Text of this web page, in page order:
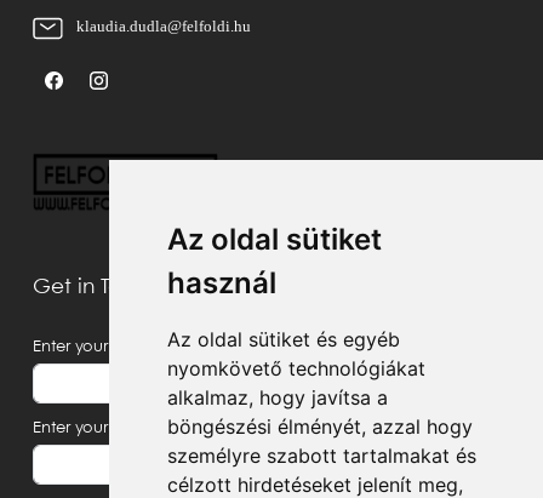
Az oldal sütiket
használ
Az oldal sütiket és egyéb
nyomkövető technológiákat
alkalmaz, hogy javítsa a
böngészési élményét, azzal hogy
személyre szabott tartalmakat és
célzott hirdetéseket jelenít meg,
klaudia.dudla@felfoldi.hu
Get in Touch With Us
Enter your name
Enter your email address